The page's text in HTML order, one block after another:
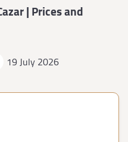
| Prices and
19 July 2026